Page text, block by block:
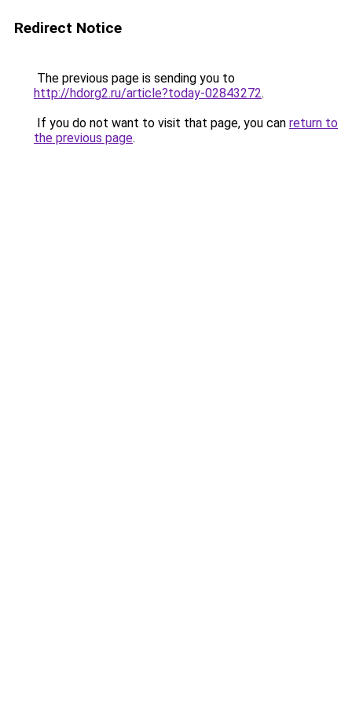
Redirect Notice
The previous page is sending you to
http://hdorg2.ru/article?today-02843272.
If you do not want to visit that page, you can return to
the previous page.